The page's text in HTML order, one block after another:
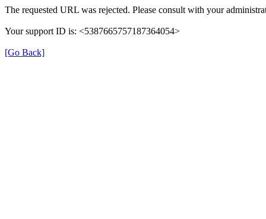
The requested URL was rejected. Please consult with your
Your support ID is: <5387665757187364054>
[Go Back]